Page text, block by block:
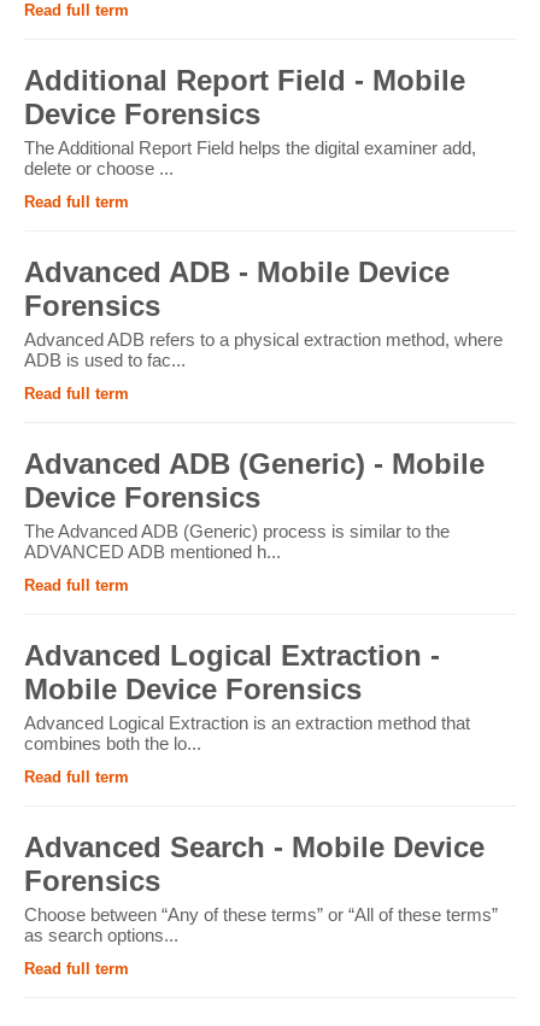
Read full term
Additional Report Field - Mobile
Device Forensics
The Additional Report Field helps the digital examiner add,
delete or choose ...
Read full term
Advanced ADB - Mobile Device
Forensics
Advanced ADB refers to a physical extraction method, where
ADB is used to fac...
Read full term
Advanced ADB (Generic) - Mobile
Device Forensics
The Advanced ADB (Generic) process is similar to the
ADVANCED ADB mentioned h...
Read full term
Advanced Logical Extraction -
Mobile Device Forensics
Advanced Logical Extraction is an extraction method that
combines both the lo...
Read full term
Advanced Search - Mobile Device
Forensics
Choose between “Any of these terms” or “All of these terms”
as search options...
Read full term